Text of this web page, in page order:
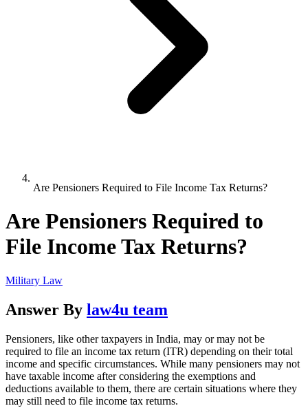
Are Pensioners Required to File Income Tax Returns?
Are Pensioners Required to
File Income Tax Returns?
Military Law
Answer By law4u team
Pensioners, like other taxpayers in India, may or may not be
required to file an income tax return (ITR) depending on their total
income and specific circumstances. While many pensioners may not
have taxable income after considering the exemptions and
deductions available to them, there are certain situations where they
may still need to file income tax returns.